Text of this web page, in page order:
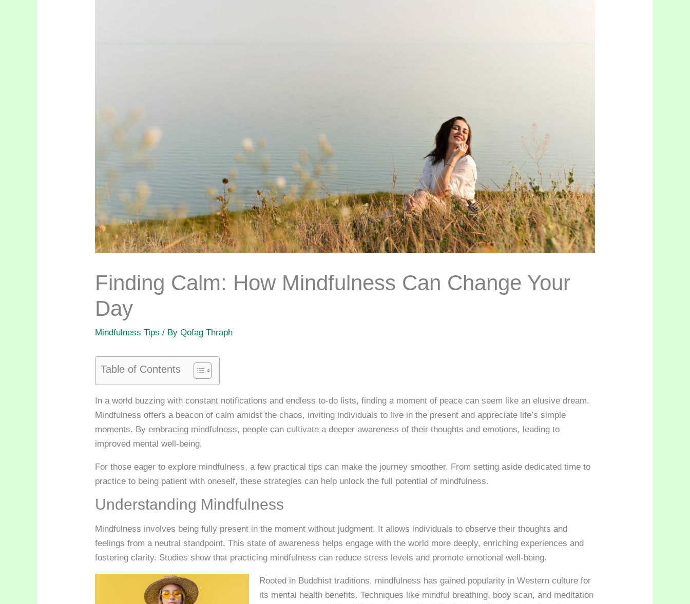
Finding Calm: How Mindfulness Can Change Your
Day
Mindfulness Tips / ByQofag Thraph
Table of Contents
In a world buzzing with constant notifications and endless to-do lists, finding a moment of peace can seem like an elusive dream.
Mindfulness offers a beacon of calm amidst the chaos, inviting individuals to live in the present and appreciate life’s simple
moments. By embracing mindfulness, people can cultivate a deeper awareness of their thoughts and emotions, leading to
improved mental well-being.
For those eager to explore mindfulness, a few practical tips can make the journey smoother. From setting aside dedicated time to
practice to being patient with oneself, these strategies can help unlock the full potential of mindfulness.
Understanding Mindfulness
Mindfulness involves being fully present in the moment without judgment. It allows individuals to observe their thoughts and
feelings from a neutral standpoint. This state of awareness helps engage with the world more deeply, enriching experiences and
fostering clarity. Studies show that practicing mindfulness can reduce stress levels and promote emotional well-being.
Rooted in Buddhist traditions, mindfulness has gained popularity in Western culture for
its mental health benefits. Techniques like mindful breathing, body scan, and meditation